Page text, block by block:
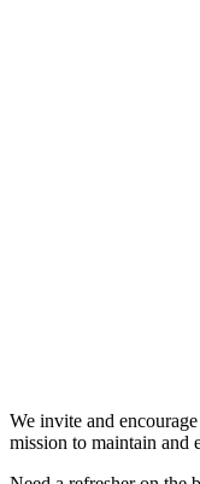
We invite and
mission to maintain and